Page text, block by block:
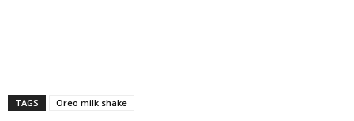
TAGS Oreo milk shake